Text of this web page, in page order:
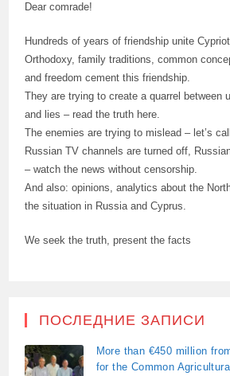
Dear comrade!
Hundreds of years of friendship unite
Orthodoxy, family traditions, common
and freedom cement this friendship.
They are trying to create a quarrel between
and lies – read the truth here.
The enemies are trying to mislead – let’s
Russian TV channels are turned off,
– watch the news without censorship.
And also: opinions, analytics about the
the situation in Russia and Cyprus.
We seek the truth, present the facts
ПОСЛЕДНИЕ ЗАПИСИ
More than €450 million
for the Common